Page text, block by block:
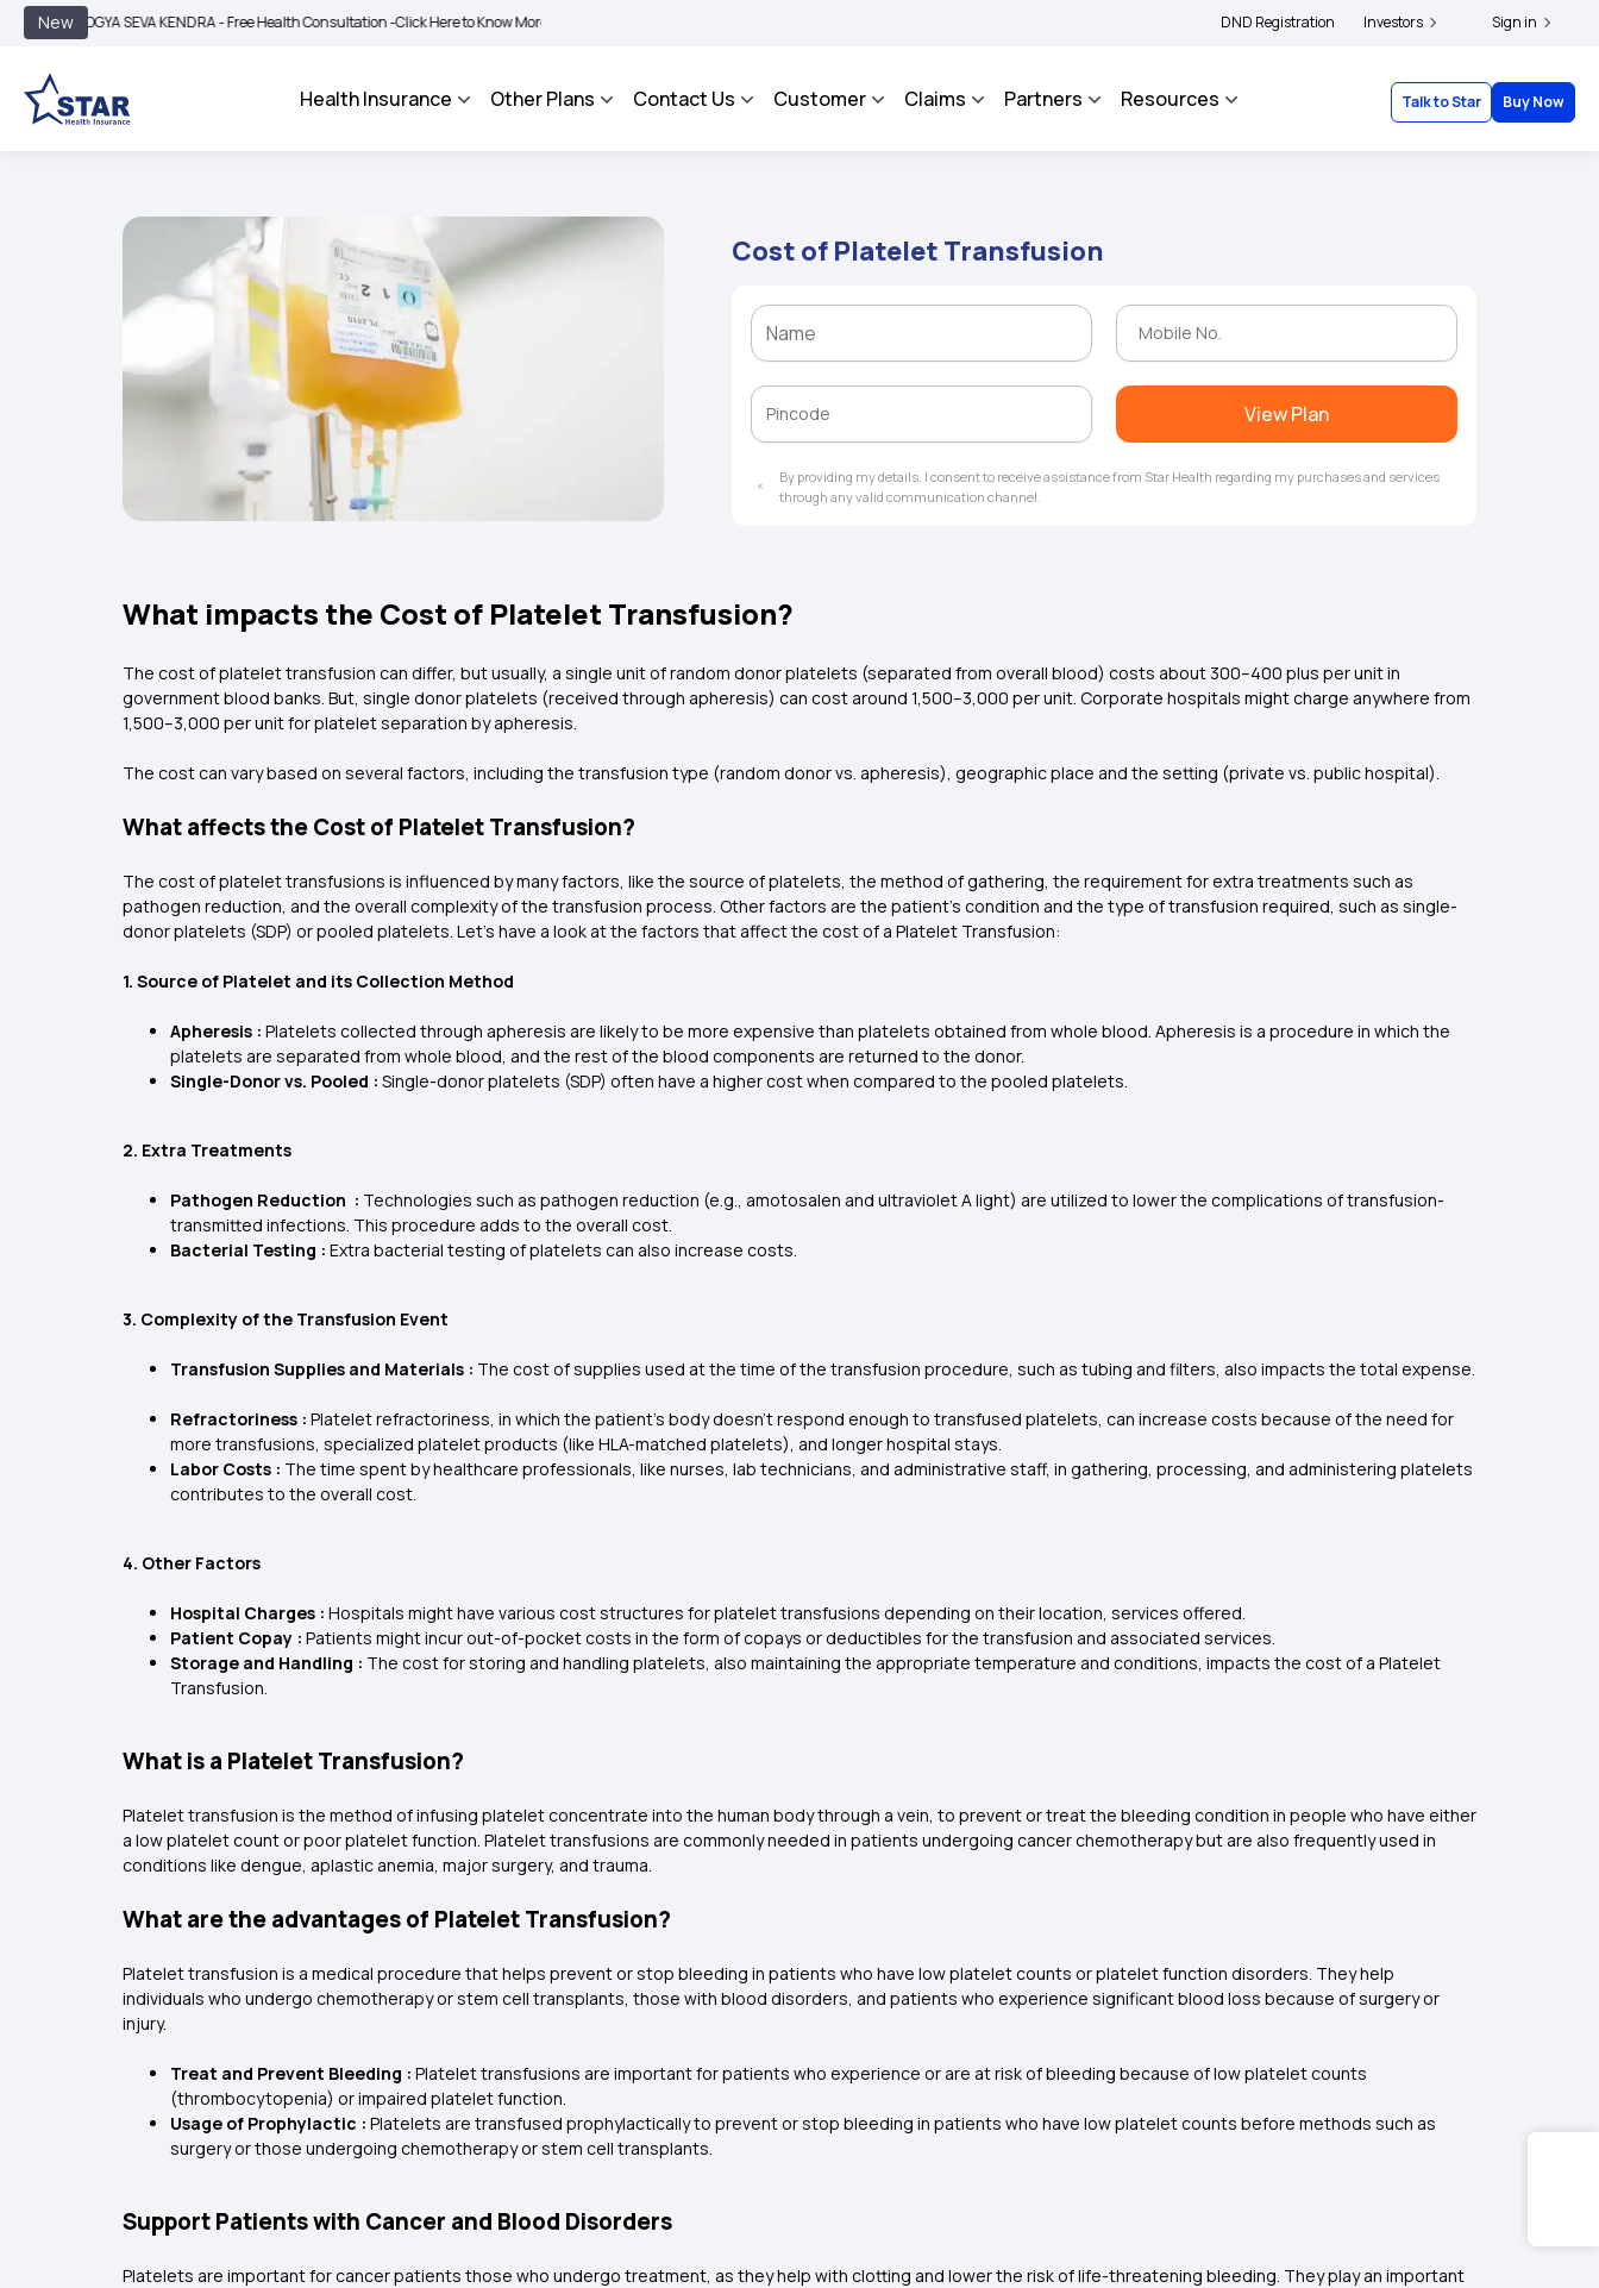
NewSEVA KENDRA - Free Health Consultation -Click Here to Know More | BIMA BHAROSA - An Integrated Grievance Management System to facilitate the policyholders and complainants to file their grievances with IRDAI - Click here to know more
DND Registration Investors Sign in
Health Insurance Other Plans Contact Us Customer Claims Partners Resources Talk to Star Buy Now
Cost of Platelet Transfusion
View Plan
By providing my details, I consent to receive assistance from Star Health regarding my purchases and services
through any valid communication channel.
What impacts the Cost of Platelet Transfusion?
The cost of platelet transfusion can differ, but usually, a single unit of random donor platelets (separated from overall blood) costs about ₹300–₹400 plus per unit in
government blood banks. But, single donor platelets (received through apheresis) can cost around ₹1,500–₹3,000 per unit. Corporate hospitals might charge anywhere from
₹1,500–₹3,000 per unit for platelet separation by apheresis.
The cost can vary based on several factors, including the transfusion type (random donor vs. apheresis), geographic place and the setting (private vs. public hospital).
What affects the Cost of Platelet Transfusion?
The cost of platelet transfusions is influenced by many factors, like the source of platelets, the method of gathering, the requirement for extra treatments such as
pathogen reduction, and the overall complexity of the transfusion process. Other factors are the patient's condition and the type of transfusion required, such as single-
donor platelets (SDP) or pooled platelets. Let's have a look at the factors that affect the cost of a Platelet Transfusion:
1. Source of Platelet and its Collection Method
Apheresis : Platelets collected through apheresis are likely to be more expensive than platelets obtained from whole blood. Apheresis is a procedure in which the
platelets are separated from whole blood, and the rest of the blood components are returned to the donor.
Single-Donor vs. Pooled : Single-donor platelets (SDP) often have a higher cost when compared to the pooled platelets.
2. Extra Treatments
Pathogen Reduction : Technologies such as pathogen reduction (e.g., amotosalen and ultraviolet A light) are utilized to lower the complications of transfusion-
transmitted infections. This procedure adds to the overall cost.
Bacterial Testing : Extra bacterial testing of platelets can also increase costs.
3. Complexity of the Transfusion Event
Transfusion Supplies and Materials : The cost of supplies used at the time of the transfusion procedure, such as tubing and filters, also impacts the total expense.
Refractoriness : Platelet refractoriness, in which the patient's body doesn't respond enough to transfused platelets, can increase costs because of the need for
more transfusions, specialized platelet products (like HLA-matched platelets), and longer hospital stays.
Labor Costs : The time spent by healthcare professionals, like nurses, lab technicians, and administrative staff, in gathering, processing, and administering platelets
contributes to the overall cost.
4. Other Factors
Hospital Charges : Hospitals might have various cost structures for platelet transfusions depending on their location, services offered.
Patient Copay : Patients might incur out-of-pocket costs in the form of copays or deductibles for the transfusion and associated services.
Storage and Handling : The cost for storing and handling platelets, also maintaining the appropriate temperature and conditions, impacts the cost of a Platelet
Transfusion.
What is a Platelet Transfusion?
Platelet transfusion is the method of infusing platelet concentrate into the human body through a vein, to prevent or treat the bleeding condition in people who have either
a low platelet count or poor platelet function. Platelet transfusions are commonly needed in patients undergoing cancer chemotherapy but are also frequently used in
conditions like dengue, aplastic anemia, major surgery, and trauma.
What are the advantages of Platelet Transfusion?
Platelet transfusion is a medical procedure that helps prevent or stop bleeding in patients who have low platelet counts or platelet function disorders. They help
individuals who undergo chemotherapy or stem cell transplants, those with blood disorders, and patients who experience significant blood loss because of surgery or
injury.
Treat and Prevent Bleeding : Platelet transfusions are important for patients who experience or are at risk of bleeding because of low platelet counts
(thrombocytopenia) or impaired platelet function.
Usage of Prophylactic : Platelets are transfused prophylactically to prevent or stop bleeding in patients who have low platelet counts before methods such as
surgery or those undergoing chemotherapy or stem cell transplants.
Support Patients with Cancer and Blood Disorders
Platelets are important for cancer patients those who undergo treatment, as they help with clotting and lower the risk of life-threatening bleeding. They play an important